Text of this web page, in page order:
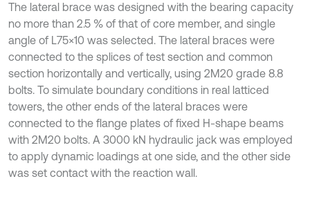
The lateral brace was designed with the bearing capacity
no more than 2.5 % of that of core member, and single
angle of L75×10 was selected. The lateral braces were
connected to the splices of test section and common
section horizontally and vertically, using 2M20 grade 8.8
bolts. To simulate boundary conditions in real latticed
towers, the other ends of the lateral braces were
connected to the flange plates of fixed H-shape beams
with 2M20 bolts. A 3000 kN hydraulic jack was employed
to apply dynamic loadings at one side, and the other side
was set contact with the reaction wall.